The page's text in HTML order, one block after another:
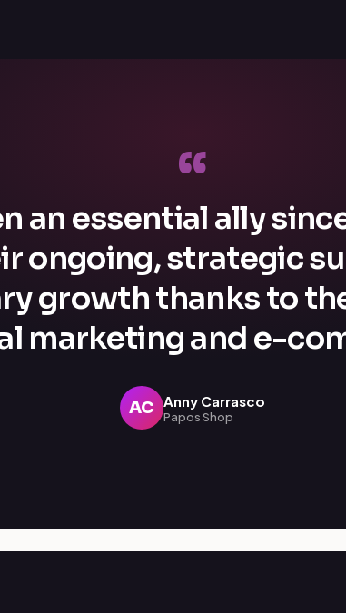
“
an essential ally
ongoing, strategic
growth thanks to
marketing and e-
AC Anny Carrasco
Papos Shop